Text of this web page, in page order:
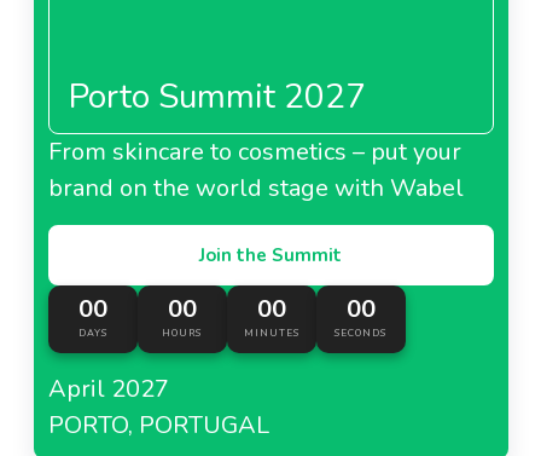
About Metro Italy
Metro Kazakhstan
About Metro Kazakhstan
Metro Moldova
Porto Summit 2027
From skincare to cosmetics – put your
brand on the world stage with Wabel
Join the Summit
00
DAYS
00
HOURS
00
MINUTES
00
SECONDS
April 2027
PORTO, PORTUGAL